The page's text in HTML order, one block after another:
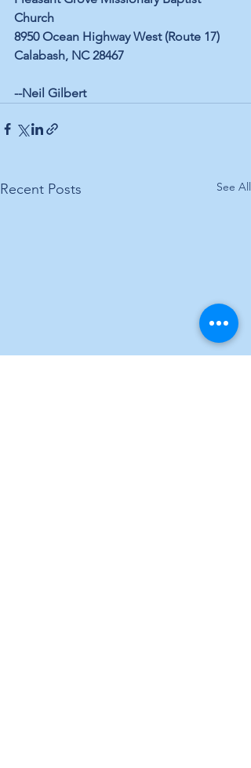
Church
8950 Ocean Highway West (Route 17)
Calabash, NC 28467
--Neil Gilbert
Recent Posts See All